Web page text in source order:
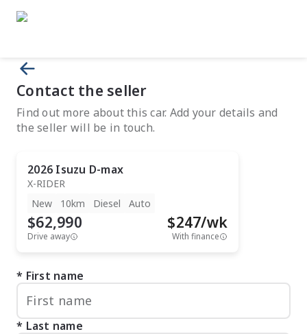
2026 Isuzu D-max
X-RIDER
New
10km Diesel Auto
$62,990
Drive away
$247/wk
With finance
Contact the seller
Find out more about this car. Add your details and
the seller will be in touch.
First name
Last name